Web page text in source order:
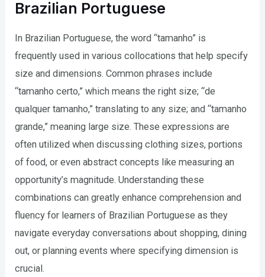
Brazilian Portuguese
In Brazilian Portuguese, the word “tamanho” is
frequently used in various collocations that help specify
size and dimensions. Common phrases include
“tamanho certo,” which means the right size; “de
qualquer tamanho,” translating to any size; and “tamanho
grande,” meaning large size. These expressions are
often utilized when discussing clothing sizes, portions
of food, or even abstract concepts like measuring an
opportunity’s magnitude. Understanding these
combinations can greatly enhance comprehension and
fluency for learners of Brazilian Portuguese as they
navigate everyday conversations about shopping, dining
out, or planning events where specifying dimension is
crucial.